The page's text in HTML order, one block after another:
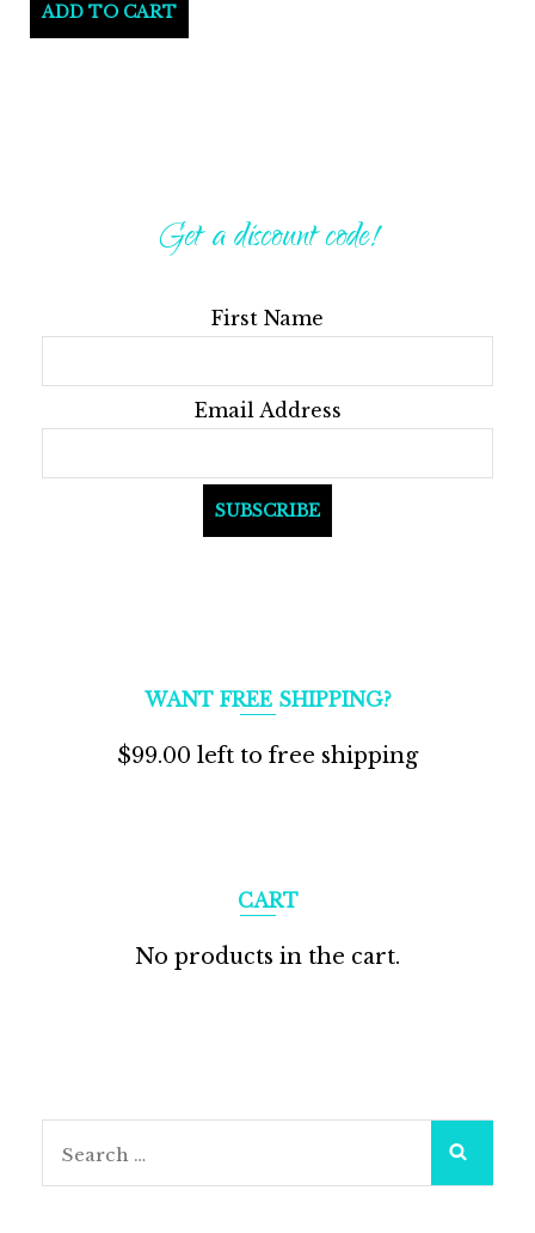
ADD TO CART
Get a discount code!
First Name
Email Address
WANT FREE SHIPPING?
$99.00 left to free shipping
CART
No products in the cart.
Search